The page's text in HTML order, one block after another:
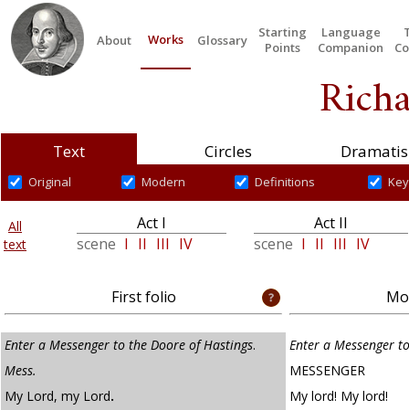
About Works Glossary
Starting
Points
Language
Companion
Text Circles
Original Modern Definitions
All
text
Act I
scene I II III IV
Act II
scene I II III IV
First folio
Enter a Messenger to the Doore of Hastings.
Enter a Messenger
Mess.
MESSENGER
My Lord, my Lord.
My lord! My lord!